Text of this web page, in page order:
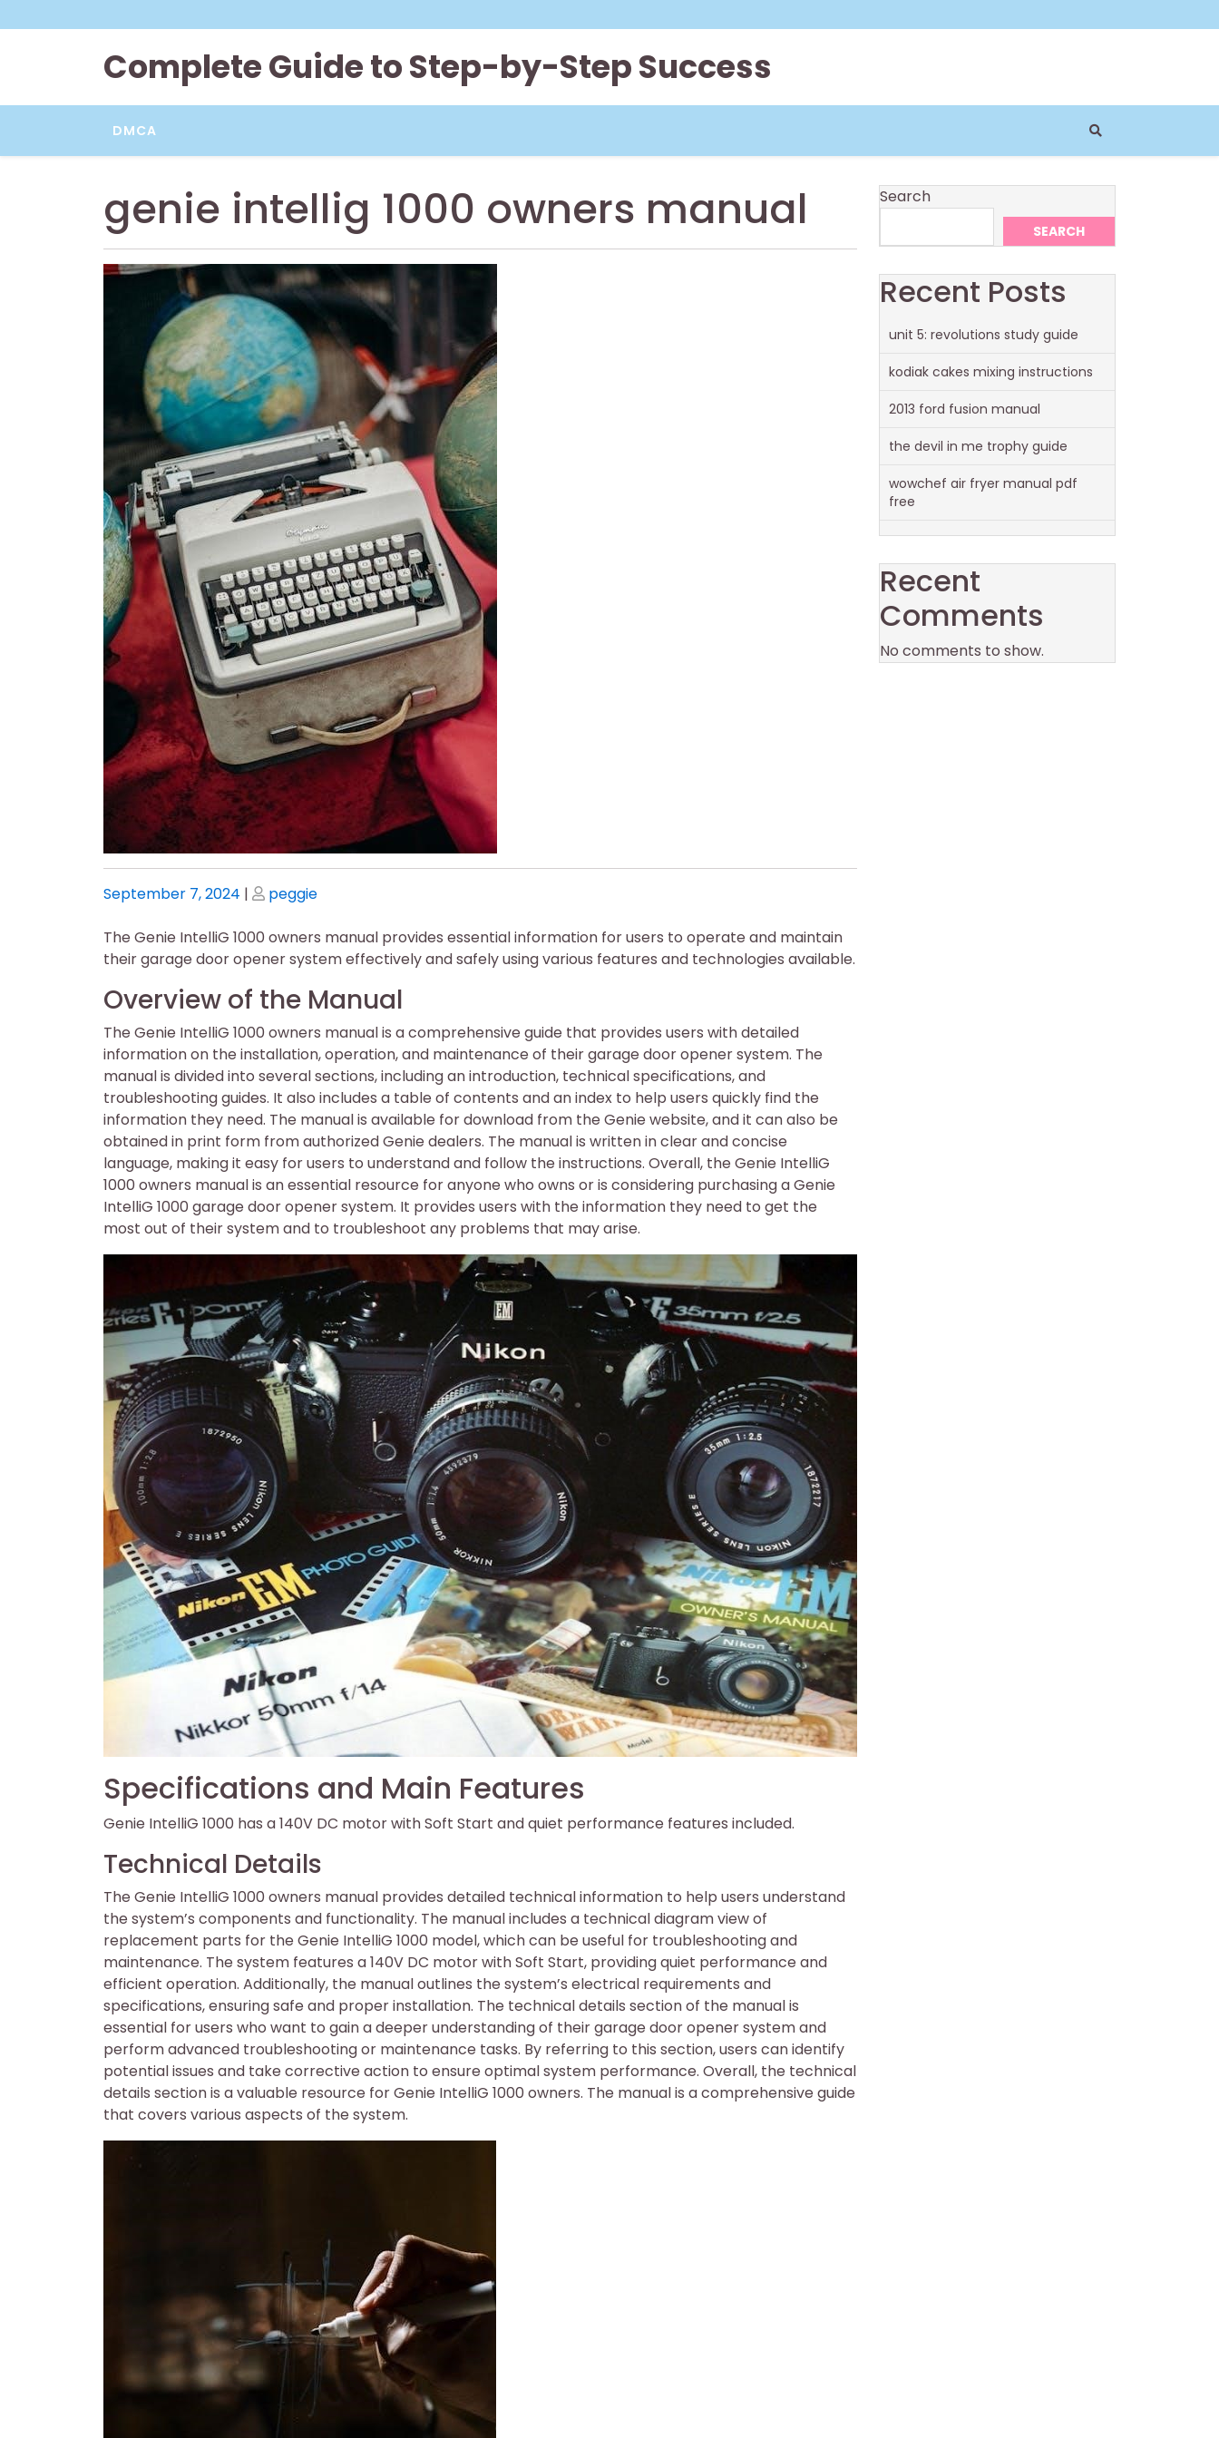
to
Complete Guide to Step-by-Step Success
DMCA
genie intellig 1000 owners manual
Posted
September 7, 2024 | Posted
peggie
The Genie IntelliG 1000 owners manual provides essential information for users to operate and maintain
their garage door opener system effectively and safely using various features and technologies available.
Overview of the Manual
The Genie IntelliG 1000 owners manual is a comprehensive guide that provides users with detailed
information on the installation, operation, and maintenance of their garage door opener system. The
manual is divided into several sections, including an introduction, technical specifications, and
troubleshooting guides. It also includes a table of contents and an index to help users quickly find the
information they need. The manual is available for download from the Genie website, and it can also be
obtained in print form from authorized Genie dealers. The manual is written in clear and concise
language, making it easy for users to understand and follow the instructions. Overall, the Genie IntelliG
1000 owners manual is an essential resource for anyone who owns or is considering purchasing a Genie
IntelliG 1000 garage door opener system. It provides users with the information they need to get the
most out of their system and to troubleshoot any problems that may arise.
Specifications and Main Features
Genie IntelliG 1000 has a 140V DC motor with Soft Start and quiet performance features included.
Technical Details
The Genie IntelliG 1000 owners manual provides detailed technical information to help users understand
the system’s components and functionality. The manual includes a technical diagram view of
replacement parts for the Genie IntelliG 1000 model, which can be useful for troubleshooting and
maintenance. The system features a 140V DC motor with Soft Start, providing quiet performance and
efficient operation. Additionally, the manual outlines the system’s electrical requirements and
specifications, ensuring safe and proper installation. The technical details section of the manual is
essential for users who want to gain a deeper understanding of their garage door opener system and
perform advanced troubleshooting or maintenance tasks. By referring to this section, users can identify
potential issues and take corrective action to ensure optimal system performance. Overall, the technical
details section is a valuable resource for Genie IntelliG 1000 owners. The manual is a comprehensive guide
that covers various aspects of the system.
Search
SEARCH
Recent Posts
unit 5: revolutions study guide
kodiak cakes mixing instructions
2013 ford fusion manual
the devil in me trophy guide
wowchef air fryer manual pdf
free
Recent
Comments
No comments to show.